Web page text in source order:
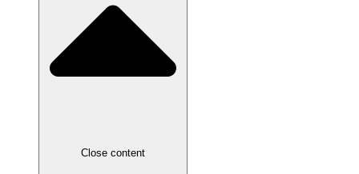
Close content